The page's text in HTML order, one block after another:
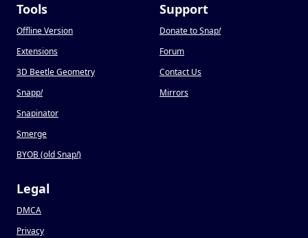
Tools
Offline Version
Extensions
3D Beetle Geometry
Snapp!
Snapinator
Smerge
BYOB (old Snap!)
Support
Donate to Snap!
Forum
Contact Us
Mirrors
Legal
DMCA
Privacy